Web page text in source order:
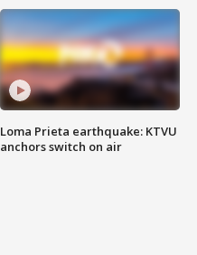
Loma Prieta earthquake: KTVU
anchors switch on air